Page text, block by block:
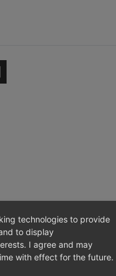
technologies to provide
to display
I agree and may
with effect for the future.